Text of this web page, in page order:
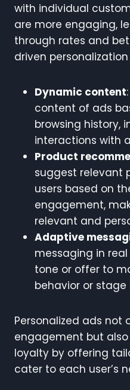
with individual
are more engaging,
through rates and
driven
Dynamic content
content of ads
browsing history,
interactions with
Product
suggest relevant
users based on
engagement,
relevant and
Adaptive
messaging in
tone or offer to
behavior or stage
Personalized ads not
engagement but
loyalty by offering
cater to each user’s